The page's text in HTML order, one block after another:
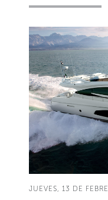
JUEVES, 13 DE